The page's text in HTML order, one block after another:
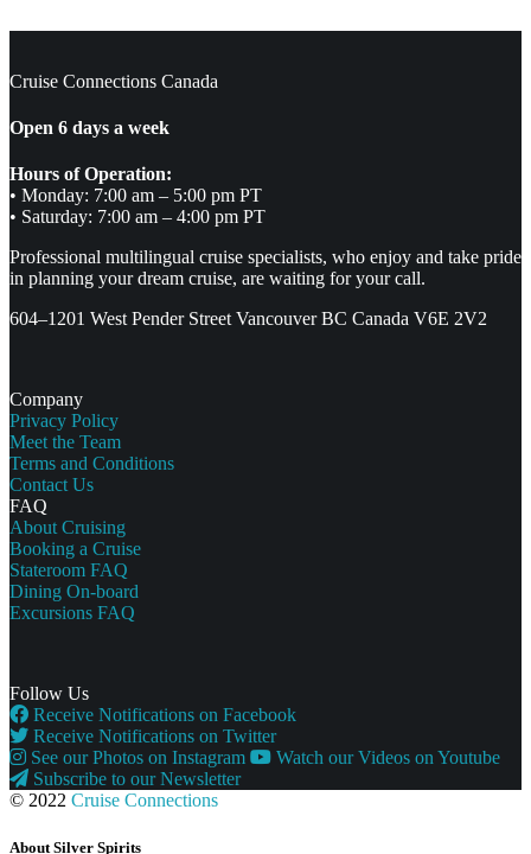
Cruise Connections Canada
Open 6 days a week
Hours of Operation:
• Monday: 7:00 am – 5:00 pm PT
• Saturday: 7:00 am – 4:00 pm PT
Professional multilingual cruise specialists, who enjoy and take pride
in planning your dream cruise, are waiting for your call.
604–1201 West Pender Street Vancouver BC Canada V6E 2V2
Company
Privacy Policy
Meet the Team
Terms and Conditions
Contact Us
FAQ
About Cruising
Booking a Cruise
Stateroom FAQ
Dining On-board
Excursions FAQ
Follow Us
Receive Notifications on Facebook
Receive Notifications on Twitter
See our Photos on Instagram
Watch our Videos on Youtube
Subscribe to our Newsletter
© 2022 Cruise Connections
About Silver Spirits